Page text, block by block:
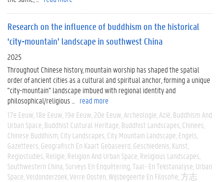
Research on the influence of buddhism on the historical
‘city-mountain’ landscape in southwest China
2025
Throughout Chinese history, mountain worship has shaped the spatial
order of ancient cities as a cultural and spiritual anchor, forming a unique
"city-mountain" landscape imbued with regional identity and
philosophical/religious ...
read more
17e Eeuw 18e Eeuw 19e Eeuw 20e Eeuw Archeologie Azië Buddhism And
Urban Space Buddhist Cultural Heritage Buddhist Landscapes Chinees
Chinese Buddhism City Landscapes City Mountain Landscape Engels
Gazetteers Geografisch En Kaart Gebaseerd Geschiedenis Kunst
Regiostudies Religie Religion And Urban Space Religious Landscapes
Southwestern China Surveys En Enquêtering Taal- En Tekstanalyse Urban
Space Veldonderzoek Verre Oosten Wijsbegeerte En Filosofie 方志